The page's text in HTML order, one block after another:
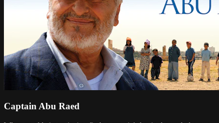
Captain Abu Raed